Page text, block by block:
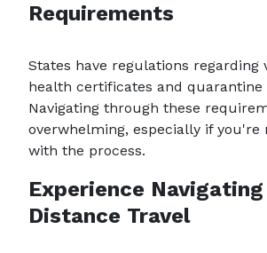
Requirements
States have regulations regarding
health certificates and quarantine
Navigating through these
overwhelming, especially if
with the process.
Experience
Distance Travel